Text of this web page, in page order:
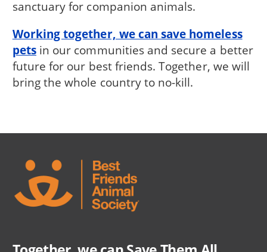
sanctuary for companion animals.
Working together, we can save homeless
pets in our communities and secure a better
future for our best friends. Together, we will
bring the whole country to no-kill.